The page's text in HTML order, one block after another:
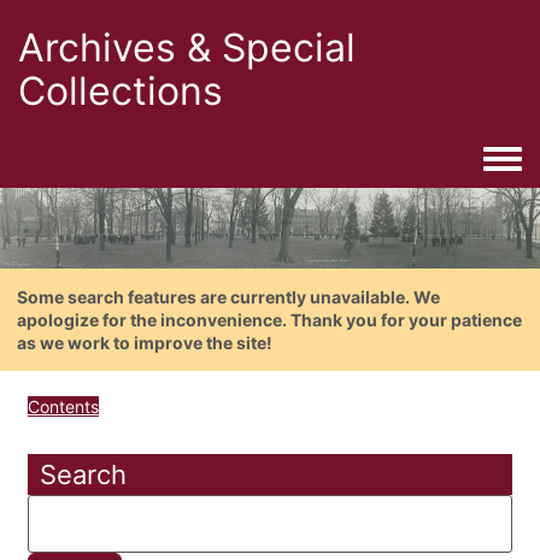
Archives & Special
Collections
Some search features are currently unavailable. We
apologize for the inconvenience. Thank you for your patience
as we work to improve the site!
Contents
Search